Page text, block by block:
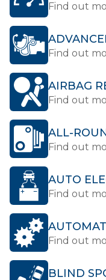
Find out
Find out
AIRBAG
Find out
ALL-
Find out
AUTO
Find out
Find out
BLIND